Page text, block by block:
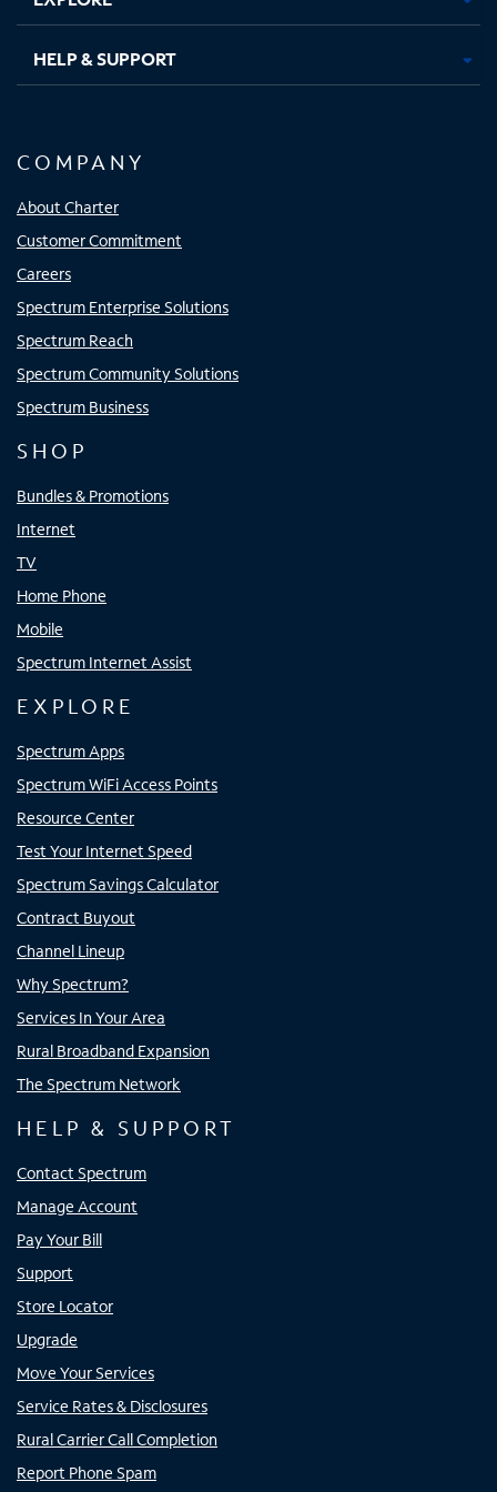
HELP & SUPPORT
COMPANY
About Charter
Customer Commitment
Careers
Spectrum Enterprise Solutions
Spectrum Reach
Spectrum Community Solutions
Spectrum Business
SHOP
Bundles & Promotions
Internet
TV
Home Phone
Mobile
Spectrum Internet Assist
EXPLORE
Spectrum Apps
Spectrum WiFi Access Points
Resource Center
Test Your Internet Speed
Spectrum Savings Calculator
Contract Buyout
Channel Lineup
Why Spectrum?
Services In Your Area
Rural Broadband Expansion
The Spectrum Network
HELP & SUPPORT
Contact Spectrum
Manage Account
Pay Your Bill
Support
Store Locator
Upgrade
Move Your Services
Service Rates & Disclosures
Rural Carrier Call Completion
Report Phone Spam